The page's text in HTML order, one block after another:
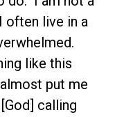
often live in a
like this
put me
calling